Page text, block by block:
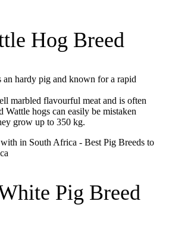
Hog Breed
an hardy pig and known for a rapid
marbled flavourful meat and is often
Wattle hogs can easily be mistaken
grow up to 350 kg.
Pig Breed